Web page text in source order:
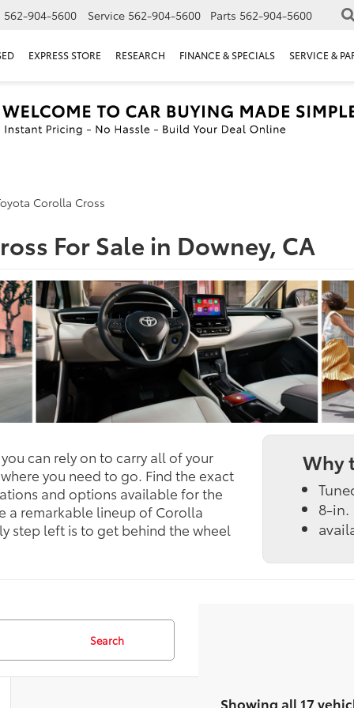
562-904-5600 Service 562-904-5600 Parts 562-904-5600
EXPRESS STORE RESEARCH FINANCE & SPECIALS SERVICE &
Corolla Cross
For Sale in Downey, CA
can rely on to carry all of your
you need to go. Find the exact
and options available for the
a remarkable lineup of Corolla
step left is to get behind the wheel
Why
8-in.
Search
Showing all 17